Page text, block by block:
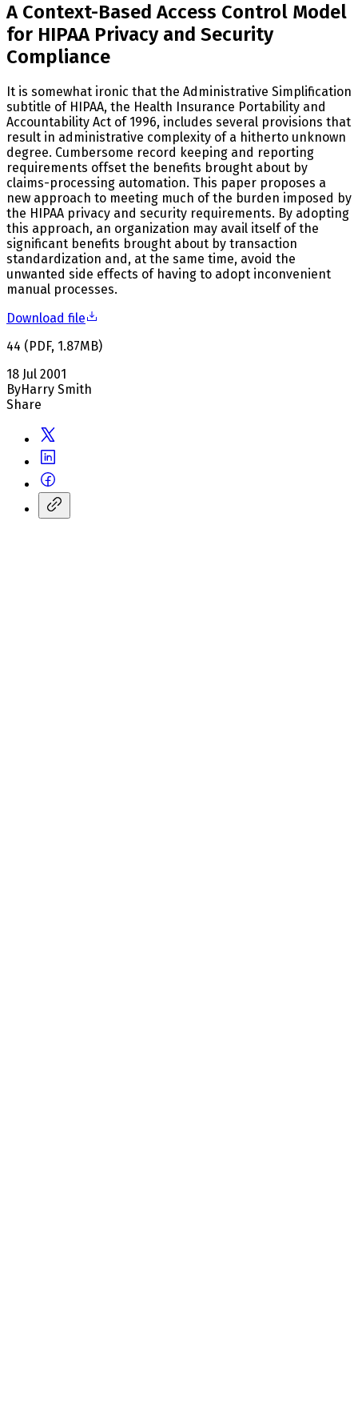
A Context-Based Access Control Model
for HIPAA Privacy and Security
Compliance
It is somewhat ironic that the Administrative Simplification
subtitle of HIPAA, the Health Insurance Portability and
Accountability Act of 1996, includes several provisions that
result in administrative complexity of a hitherto unknown
degree. Cumbersome record keeping and reporting
requirements offset the benefits brought about by
claims-processing automation. This paper proposes a
new approach to meeting much of the burden imposed by
the HIPAA privacy and security requirements. By adopting
this approach, an organization may avail itself of the
significant benefits brought about by transaction
standardization and, at the same time, avoid the
unwanted side effects of having to adopt inconvenient
manual processes.
Download file
44 (PDF, 1.87MB)
18 Jul 2001
ByHarry Smith
Share